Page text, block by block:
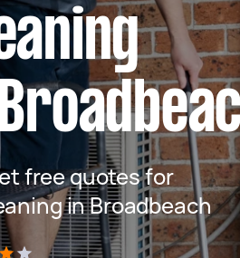
free quotes for
in Broadbeach